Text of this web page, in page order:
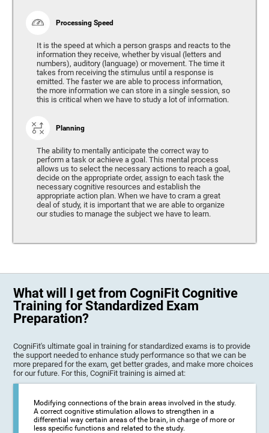
Processing Speed
It is the speed at which a person grasps and reacts to the
information they receive, whether by visual (letters and
numbers), auditory (language) or movement. The time it
takes from receiving the stimulus until a response is
emitted. The faster we are able to process information,
the more information we can store in a single session, so
this is critical when we have to study a lot of information.
Planning
The ability to mentally anticipate the correct way to
perform a task or achieve a goal. This mental process
allows us to select the necessary actions to reach a goal,
decide on the appropriate order, assign to each task the
necessary cognitive resources and establish the
appropriate action plan. When we have to cram a great
deal of study, it is important that we are able to organize
our studies to manage the subject we have to learn.
What will I get from CogniFit Cognitive
Training for Standardized Exam
Preparation?
CogniFit's ultimate goal in training for standardized exams is to provide
the support needed to enhance study performance so that we can be
more prepared for the exam, get better grades, and make more choices
for our future. For this, CogniFit training is aimed at:
Modifying connections of the brain areas involved in the study.
A correct cognitive stimulation allows to strengthen in a
differential way certain areas of the brain, in charge of more or
less specific functions and related to the study.